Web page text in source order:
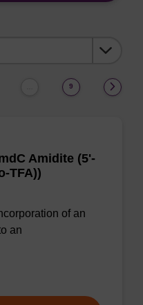
9
Amidite (5'-
TFA))
of an
an